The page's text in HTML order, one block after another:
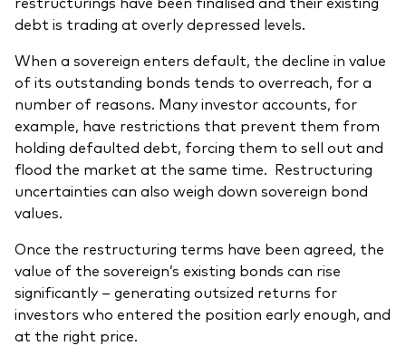
debt is trading at overly depressed levels.
When a sovereign enters default, the decline in value
of its outstanding bonds tends to overreach, for a
number of reasons. Many investor accounts, for
example, have restrictions that prevent them from
holding defaulted debt, forcing them to sell out and
flood the market at the same time. Restructuring
uncertainties can also weigh down sovereign bond
values.
Once the restructuring terms have been agreed, the
value of the sovereign’s existing bonds can rise
significantly – generating outsized returns for
investors who entered the position early enough, and
at the right price.